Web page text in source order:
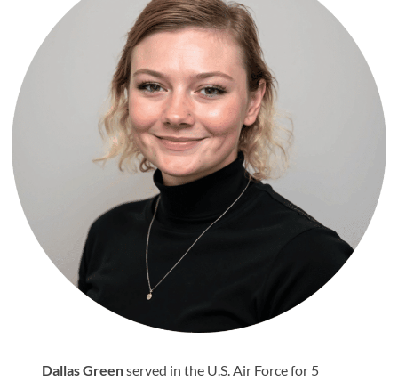
Dallas Greenserved in the U.S. Air Force for 5